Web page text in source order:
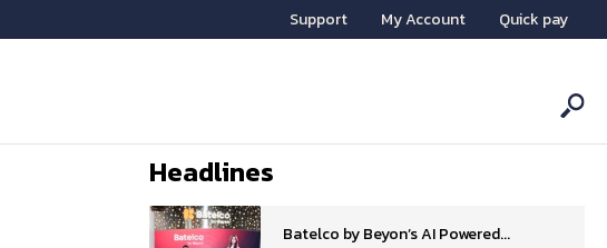
Support My Account Quick pay
Headlines
Batelco by Beyon’s AI Powered...